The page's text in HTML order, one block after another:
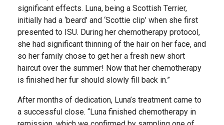
significant effects. Luna, being a Scottish Terrier,
initially had a ‘beard’ and ‘Scottie clip’ when she first
presented to ISU. During her chemotherapy protocol,
she had significant thinning of the hair on her face, and
so her family chose to get her a fresh new short
haircut over the summer! Now that her chemotherapy
is finished her fur should slowly fill back in.”
After months of dedication, Luna’s treatment came to
a successful close. “Luna finished chemotherapy in